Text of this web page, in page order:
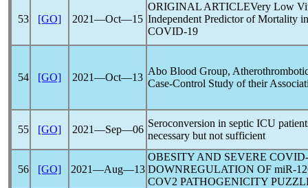
53 [GO] 2021―Oct―15
ORIGINAL ARTICLEVery Low
Independent Predictor of Mortality
COVID-19
54 [GO] 2021―Oct―13
Abo Blood Group,
Case-Control Study of their
55 [GO] 2021―Sep―06
Seroconversion in septic ICU
necessary but not sufficient
56 [GO] 2021―Aug―13
OBESITY AND SEVERE
DOWNREGULATION OF miR-
COV2 PATHOGENICITY